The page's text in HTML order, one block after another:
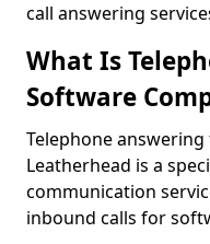
call answering
What Is
Software
Telephone
Leatherhead is a
communication
inbound calls for